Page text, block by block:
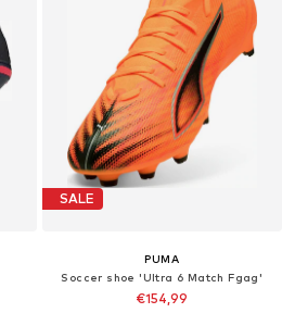
SALE
PUMA
Soccer shoe 'Ultra 6 Match Fgag'
€154,99